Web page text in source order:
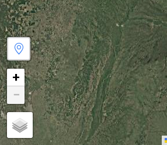
+
−